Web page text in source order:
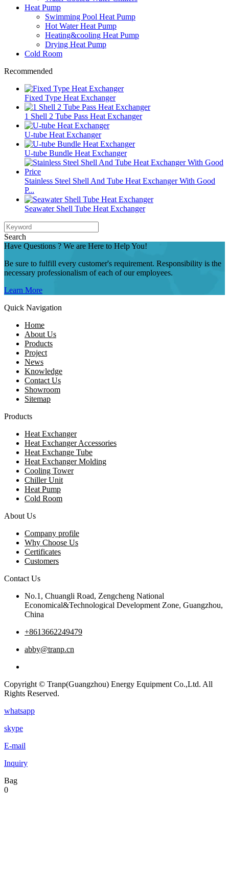
Heat Pump
Swimming Pool Heat Pump
Hot Water Heat Pump
Heating&cooling Heat Pump
Drying Heat Pump
Cold Room
Recommended
Fixed Type Heat Exchanger
1 Shell 2 Tube Pass Heat Exchanger
U-tube Heat Exchanger
U-tube Bundle Heat Exchanger
Stainless Steel Shell And Tube Heat Exchanger With Good
P...
Seawater Shell Tube Heat Exchanger
Search
Have Questions ? We are Here to Help You!
Be sure to fulfill every customer's requirement. Responsibility is the
necessary professionalism of each of our employees.
Learn More
Quick Navigation
Home
About Us
Products
Project
News
Knowledge
Contact Us
Showroom
Sitemap
Products
Heat Exchanger
Heat Exchanger Accessories
Heat Exchange Tube
Heat Exchanger Molding
Cooling Tower
Chiller Unit
Heat Pump
Cold Room
About Us
Company profile
Why Choose Us
Certificates
Customers
Contact Us
No.1, Chuangli Road, Zengcheng National
Economical&Technological Development Zone, Guangzhou,
China
+8613662249479
abby@tranp.cn
Copyright © Tranp(Guangzhou) Energy Equipment Co.,Ltd. All
Rights Reserved.
whatsapp
skype
E-mail
Inquiry
Bag
0